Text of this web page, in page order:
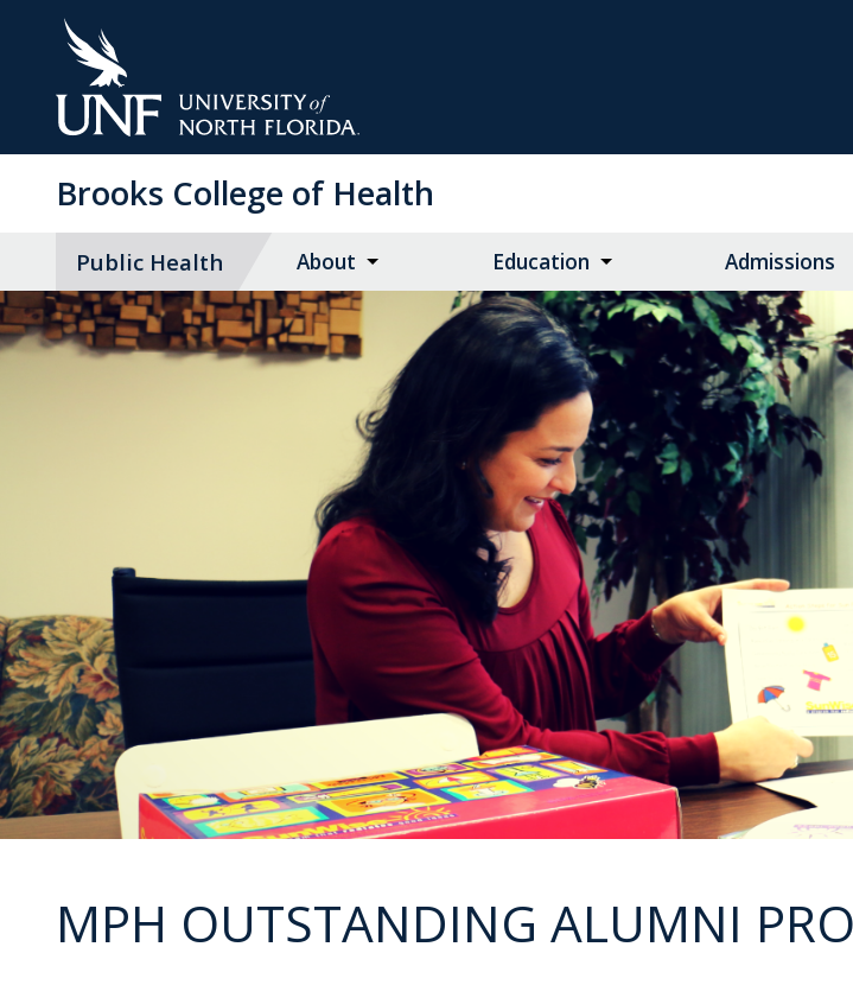
Brooks College of Health
Public Health About Education Admissions
MPH OUTSTANDING ALUMNI